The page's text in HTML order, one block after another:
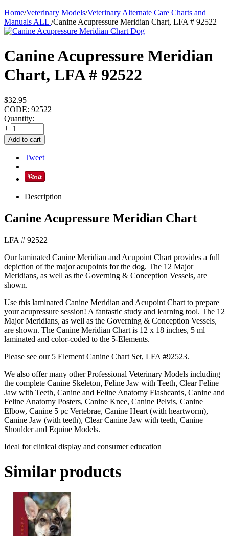
Home/Veterinary Models/Veterinary Alternate Care Charts and
Manuals ALL /Canine Acupressure Meridian Chart, LFA # 92522
Canine Acupressure Meridian
Chart, LFA # 92522
$32.95
CODE: 92522
Quantity:
+
−
Add to cart
Tweet
Description
Canine Acupressure Meridian Chart
LFA # 92522
Our laminated Canine Meridian and Acupoint Chart provides a full
depiction of the major acupoints for the dog. The 12 Major
Meridians, as well as the Governing & Conception Vessels, are
shown.
Use this laminated Canine Meridian and Acupoint Chart to prepare
your acupressure session! A fantastic study and learning tool. The 12
Major Meridians, as well as the Governing & Conception Vessels,
are shown. The Canine Meridian Chart is 12 x 18 inches, 5 ml
laminated and color-coded to the 5-Elements.
Please see our 5 Element Canine Chart Set, LFA #92523.
We also offer many other Professional Veterinary Models including
the complete Canine Skeleton, Feline Jaw with Teeth, Clear Feline
Jaw with Teeth, Canine and Feline Anatomy Flashcards, Canine and
Feline Anatomy Posters, Canine Knee, Canine Pelvis, Canine
Elbow, Canine 5 pc Vertebrae, Canine Heart (with heartworm),
Canine Jaw (with teeth), Clear Canine Jaw with teeth, Canine
Shoulder and Equine Models.
Ideal for clinical display and consumer education
Similar products